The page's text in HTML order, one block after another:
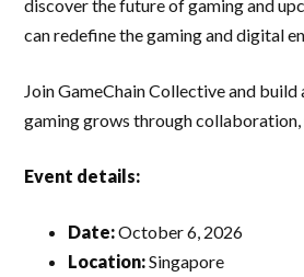
discover the future of gaming and
can redefine the gaming and digital
Join GameChain Collective and
gaming grows through
Event details:
Date:October 6, 2026
Location:Singapore